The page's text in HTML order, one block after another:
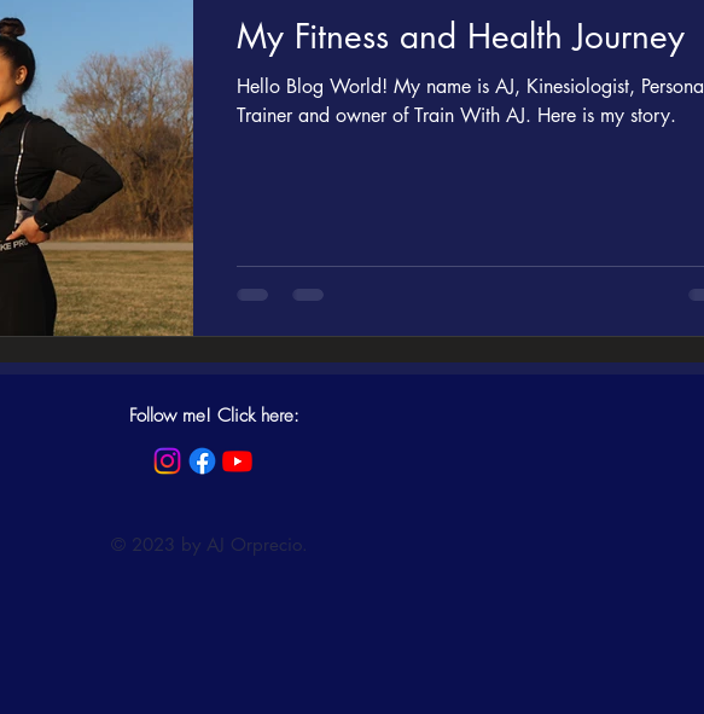
My Fitness and Health Journey
Hello Blog World! My name is AJ, Kinesiologist, Personal
Trainer and owner of Train With AJ. Here is my story.
Follow me! Click here:
© 2023 by AJ Orprecio.